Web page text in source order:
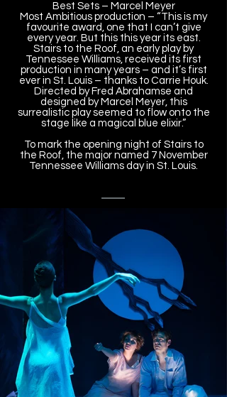
Best Sets – Marcel Meyer
Most Ambitious production – “This is my
favourite award, one that I can’t give
every year. But this this year its east.
Stairs to the Roof, an early play by
Tennessee Williams, received its first
production in many years – and it’s first
ever in St. Louis – thanks to Carrie Houk.
Directed by Fred Abrahamse and
designed by Marcel Meyer, this
surrealistic play seemed to flow onto the
stage like a magical blue elixir.”
To mark the opening night of Stairs to
the Roof, the major named 7 November
Tennessee Williams day in St. Louis.